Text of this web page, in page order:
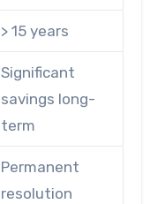
> 15 years
Significant
savings long-
term
Permanent
resolution